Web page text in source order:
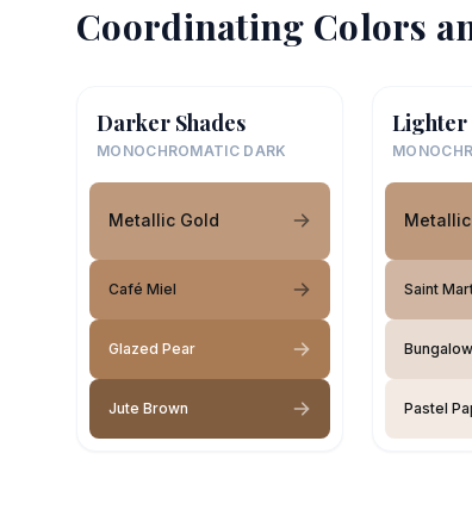
Coordinating Colors
Darker Shades
MONOCHROMATIC DARK
Metallic Gold
Café Miel
Glazed Pear
Jute Brown
Lighter
Saint
Pastel